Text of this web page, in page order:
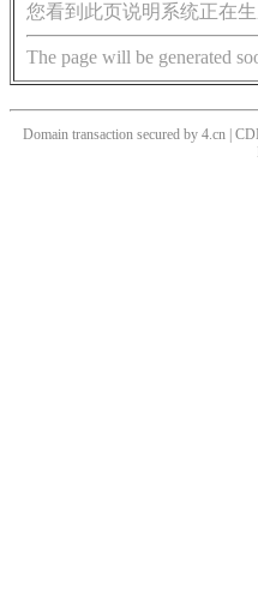
您看到此页说明系统正在
The page will be generated
Domain transaction secured by 4.cn |